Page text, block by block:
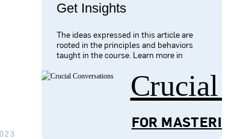
Get Insights
The ideas expressed in this article are
rooted in the principles and behaviors
taught in the course. Learn more in
Crucial
FOR